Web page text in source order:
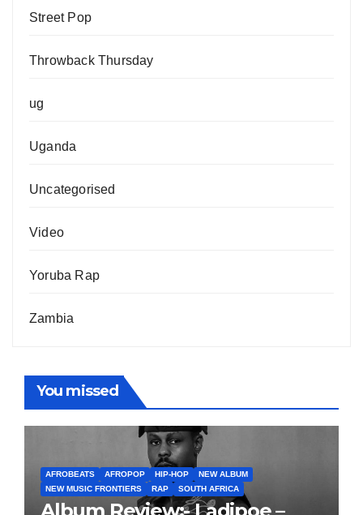
Street Pop
Throwback Thursday
ug
Uganda
Uncategorised
Video
Yoruba Rap
Zambia
You missed
AFROBEATS AFROPOP HIP-HOP
NEW ALBUM
NEW MUSIC FRONTIERS
RAP SOUTH AFRICA